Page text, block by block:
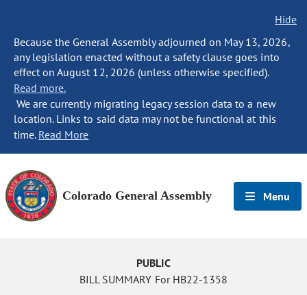
Hide
Because the General Assembly adjourned on May 13, 2026,
any legislation enacted without a safety clause goes into
effect on August 12, 2026 (unless otherwise specified).
Read more.
We are currently migrating legacy session data to a new
location. Links to said data may not be functional at this
time. Read More
Colorado General Assembly Menu
PUBLIC
BILL SUMMARY For HB22-1358